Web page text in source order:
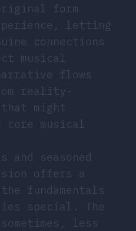
form
letting
connections
musical
flows
reality-
that might
musical
and seasoned
offers a
fundamentals
special. The
less